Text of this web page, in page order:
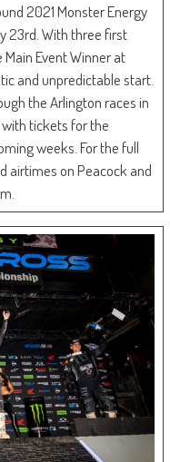
2021 Monster Energy
23rd. With three first
Event Winner at
and unpredictable start.
the Arlington races in
tickets for the
weeks. For the full
airtimes on Peacock and